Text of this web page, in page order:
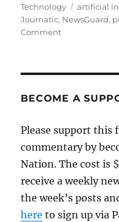
on
Technology
Tags
artificial
Journatic, NewsGuard,
Commenton
that
are
loading
up
AI.
Will
local
BECOME A
Please support this
commentary by
Nation. The cost is
receive a weekly
the week’s posts
here to sign up via